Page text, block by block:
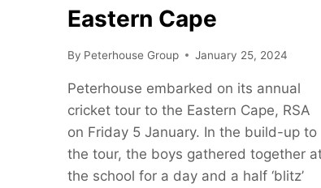
Eastern Cape
By Peterhouse Group January 25, 2024
Peterhouse embarked on its annual
cricket tour to the Eastern Cape, RSA
on Friday 5 January. In the build-up to
the tour, the boys gathered together
the school for a day and a half ‘blitz’